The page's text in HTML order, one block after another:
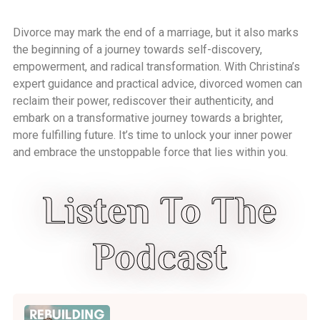
Divorce may mark the end of a marriage, but it also marks
the beginning of a journey towards self-discovery,
empowerment, and radical transformation. With Christina’s
expert guidance and practical advice, divorced women can
reclaim their power, rediscover their authenticity, and
embark on a transformative journey towards a brighter,
more fulfilling future. It’s time to unlock your inner power
and embrace the unstoppable force that lies within you.
Listen To The
Podcast